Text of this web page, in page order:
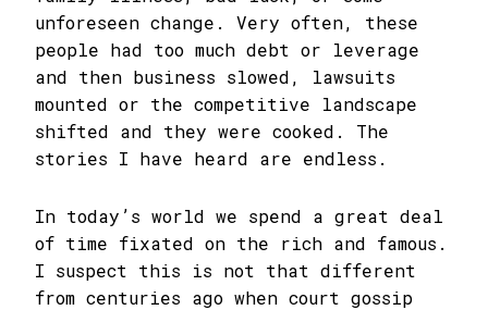
unforeseen change. Very often, these
people had too much debt or leverage
and then business slowed, lawsuits
mounted or the competitive landscape
shifted and they were cooked. The
stories I have heard are endless.
In today’s world we spend a great deal
of time fixated on the rich and famous.
I suspect this is not that different
from centuries ago when court gossip